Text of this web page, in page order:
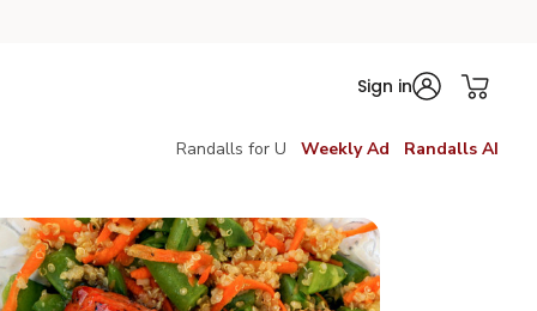
Sign in
Randalls for U Weekly Ad Randalls AI